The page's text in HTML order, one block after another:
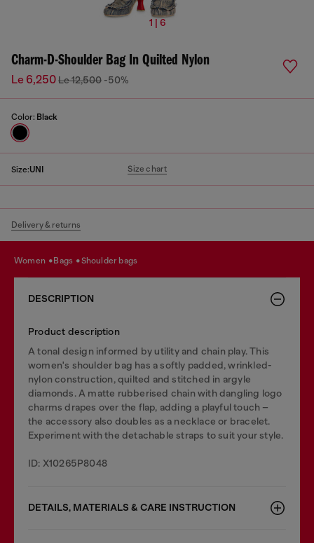
1 | 6
Charm-D-Shoulder Bag In Quilted Nylon
Le 6,250Le 12,500 -50%
Color: Black
Size:UNI Size chart
Delivery & returns
women bags shoulder bags
DESCRIPTION
Product description
A tonal design informed by utility and chain play. This
women's shoulder bag has a softly padded, wrinkled-
nylon construction, quilted and stitched in argyle
diamonds. A matte rubberised chain with dangling logo
charms drapes over the flap, adding a playful touch –
the accessory also doubles as a necklace or bracelet.
Experiment with the detachable straps to suit your style.
ID: X10265P8048
DETAILS, MATERIALS & CARE INSTRUCTION